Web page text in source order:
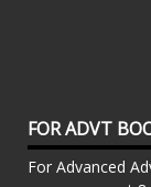
FOR ADVT
For Advanced